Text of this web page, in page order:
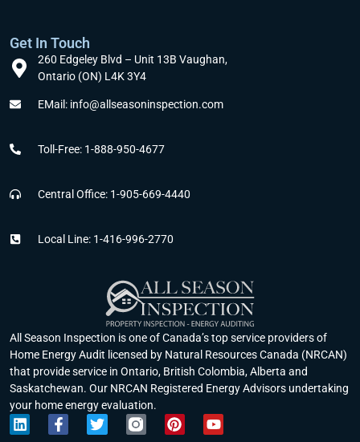
All Season Inspection is one of Canada’s top service providers of
Home Energy Audit licensed by Natural Resources Canada (NRCAN)
that provide service in Ontario, British Colombia, Alberta and
Saskatchewan. Our NRCAN Registered Energy Advisors undertaking
your home energy evaluation.
L
i
F
a
T
w
P
i
Y
o
Get In Touch
260 Edgeley Blvd – Unit 13B Vaughan,
Ontario (ON) L4K 3Y4
EMail: info@allseasoninspection.com
Toll-Free: 1-888-950-4677
Central Office: 1-905-669-4440
Local Line: 1-416-996-2770